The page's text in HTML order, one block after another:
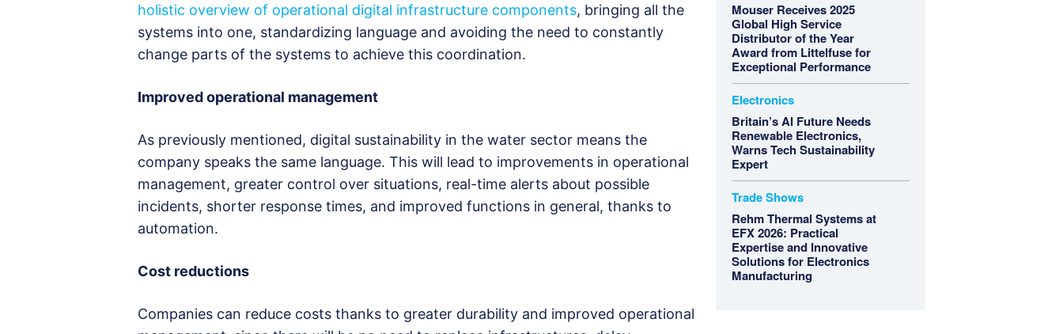
holistic overview of operational digital infrastructure components, bringing all the
systems into one, standardizing language and avoiding the need to constantly
change parts of the systems to achieve this coordination.
Improved operational management
As previously mentioned, digital sustainability in the water sector means the
company speaks the same language. This will lead to improvements in operational
management, greater control over situations, real-time alerts about possible
incidents, shorter response times, and improved functions in general, thanks to
automation.
Cost reductions
Companies can reduce costs thanks to greater durability and improved operational
Mouser Receives 2025
Global High Service
Distributor of the Year
Award from Littelfuse for
Exceptional Performance
Electronics
Britain’s AI Future Needs
Renewable Electronics,
Warns Tech Sustainability
Expert
Trade Shows
Rehm Thermal Systems at
EFX 2026: Practical
Expertise and Innovative
Solutions for Electronics
Manufacturing